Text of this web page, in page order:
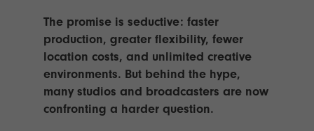
The promise is seductive: faster
production, greater flexibility, fewer
location costs, and unlimited creative
environments. But behind the hype,
many studios and broadcasters are now
confronting a harder question.